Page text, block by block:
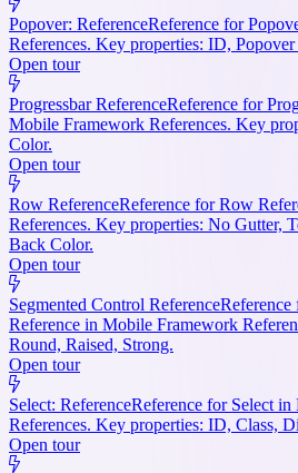
Popover: ReferenceReference for
References. Key properties: ID,
Open tour
Progressbar ReferenceReference for
Mobile Framework References. Key
Color.
Open tour
Row ReferenceReference for Row
References. Key properties: No Gutter,
Back Color.
Open tour
Segmented Control ReferenceReference
Reference in Mobile Framework
Round, Raised, Strong.
Open tour
Select: ReferenceReference for Select
References. Key properties: ID, Class,
Open tour